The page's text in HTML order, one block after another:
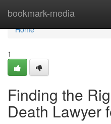
bookmark-media
Home
Home
1
Finding the
Death Lawyer